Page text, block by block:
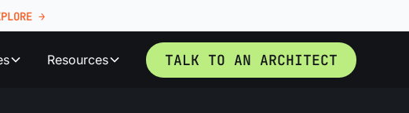
→
Resources TALK TO AN ARCHITECT